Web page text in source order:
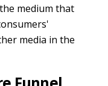
medium that
media in the